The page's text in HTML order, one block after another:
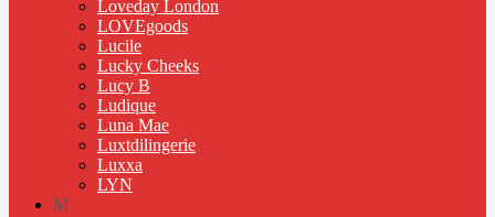
Loveday London
LOVEgoods
Lucile
Lucky Cheeks
Lucy B
Ludique
Luna Mae
Luxtdilingerie
Luxxa
LYN
M